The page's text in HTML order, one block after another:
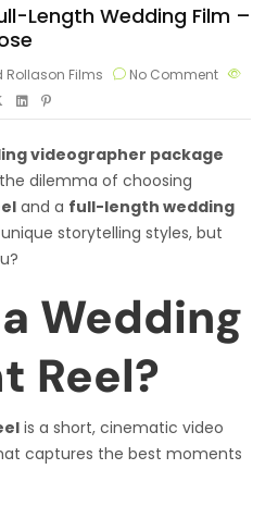
Length Wedding Film –
Rollason Films
No Comment
videographer package
dilemma of choosing
and a full-length wedding
storytelling styles, but
Wedding
Reel?
is a short, cinematic video
captures the best moments